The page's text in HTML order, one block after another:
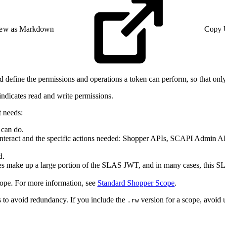
as Markdown Copy
the permissions and operations a token can perform, so that
read and write permissions.
do.
and the specific actions needed: Shopper APIs, SCAPI Admin
up a large portion of the SLAS JWT, and in many cases, this
For more information, see Standard Shopper Scope.
to avoid redundancy. If you include the .rw version for a scope, avoid